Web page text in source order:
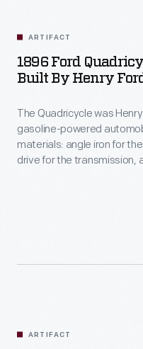
ARTIFACT
1896 Ford
Built By Henry
The Quadricycle was
gasoline-powered
materials: angle iron for
drive for the transmission,
ARTIFACT